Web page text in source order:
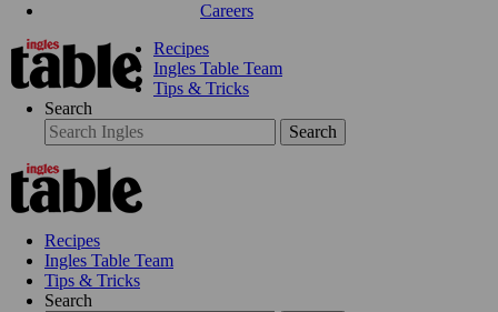
Careers
Recipes
Ingles Table Team
Tips & Tricks
Search
Search
Recipes
Ingles Table Team
Tips & Tricks
Search